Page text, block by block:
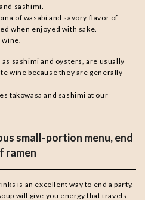
sashimi.
of wasabi and savory flavor of
when enjoyed with sake.
wine.
sashimi and oysters, are usually
wine because they are generally
takowasa and sashimi at our
small-portion menu, end
ramen
is an excellent way to end a party.
will give you energy that travels